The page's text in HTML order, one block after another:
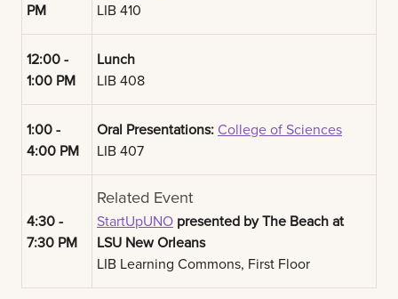
PM
LIB 410
12:00 -
1:00 PM
Lunch
LIB 408
1:00 -
4:00 PM
Oral Presentations: College of Sciences
LIB 407
4:30 -
7:30 PM
Related Event
StartUpUNO presented by The Beach at
LSU New Orleans
LIB Learning Commons, First Floor